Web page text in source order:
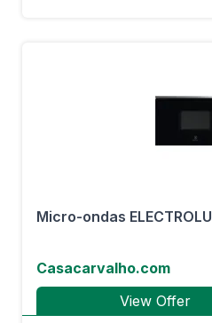
Micro-ondas
Casacarvalho.com
View Offer